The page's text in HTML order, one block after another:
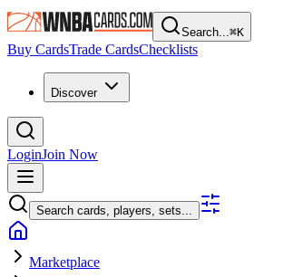
Search...⌘K
Buy CardsTrade CardsChecklists
Discover
LoginJoin Now
Search cards, players, sets...
Marketplace